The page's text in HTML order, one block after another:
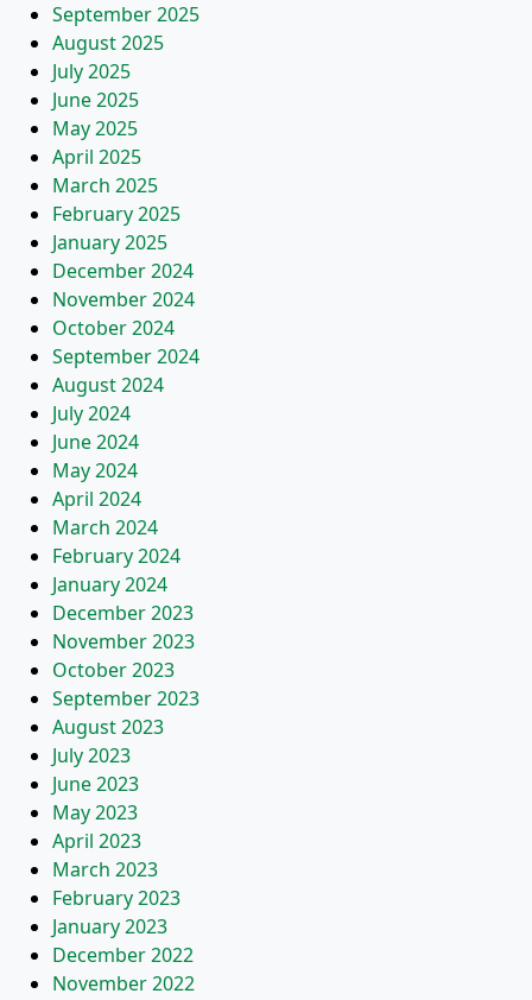
September 2025
August 2025
July 2025
June 2025
May 2025
April 2025
March 2025
February 2025
January 2025
December 2024
November 2024
October 2024
September 2024
August 2024
July 2024
June 2024
May 2024
April 2024
March 2024
February 2024
January 2024
December 2023
November 2023
October 2023
September 2023
August 2023
July 2023
June 2023
May 2023
April 2023
March 2023
February 2023
January 2023
December 2022
November 2022